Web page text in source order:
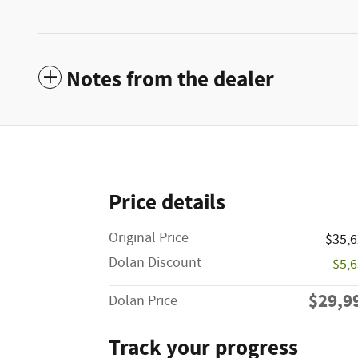
Notes from the dealer
Price details
Original Price
Dolan Discount
-
Dolan Price
Track your progress